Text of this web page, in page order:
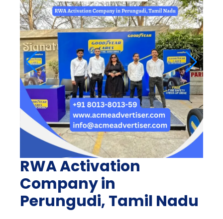
RWA Activation
Company in
Perungudi, Tamil Nadu